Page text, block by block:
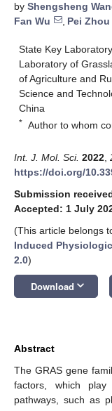
by Shengsheng
Fan Wu
, Pei Zhou
State Key
Laboratory of
of Agriculture and
Science and
China
* Author to whom
Int. J. Mol. Sci. 2022
https://doi.org/
Submission
Accepted: 1 July
(This article belongs
Induced
2.0)
Download keyboard_arrow_down
Abstract
The GRAS gene
factors, which
pathways, such as